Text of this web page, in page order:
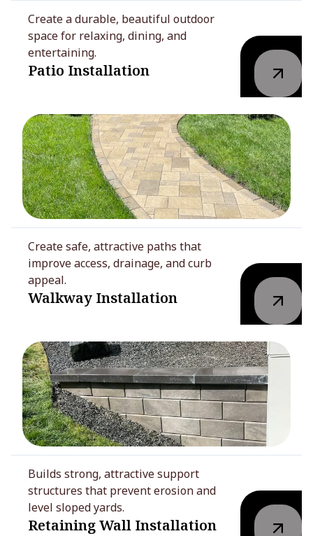
Create a durable, beautiful outdoor
space for relaxing, dining, and
entertaining.
Patio Installation
Create safe, attractive paths that
improve access, drainage, and curb
appeal.
Walkway Installation
Builds strong, attractive support
structures that prevent erosion and
level sloped yards.
Retaining Wall Installation